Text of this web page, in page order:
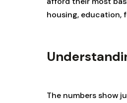
housing, education,
The numbers show